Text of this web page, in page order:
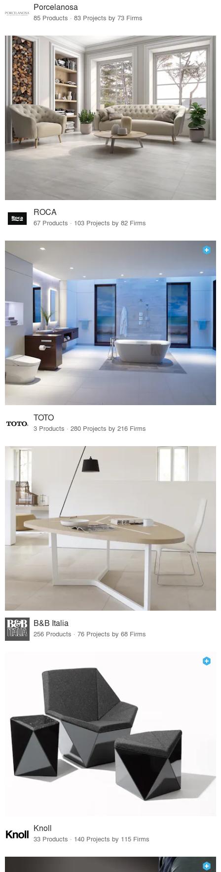
Porcelanosa
85 Products · 83 Projects by 73 Firms
ROCA
67 Products · 103 Projects by 82 Firms
TOTO
3 Products · 280 Projects by 216 Firms
B&B Italia
256 Products · 76 Projects by 68 Firms
Knoll
33 Products · 140 Projects by 115 Firms